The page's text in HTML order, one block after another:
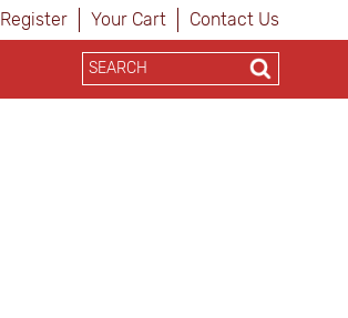
Register Your Cart Contact Us